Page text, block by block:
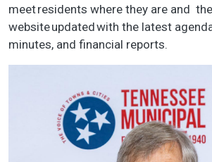
meet residents where they are and
website updated with the latest
minutes, and financial reports.